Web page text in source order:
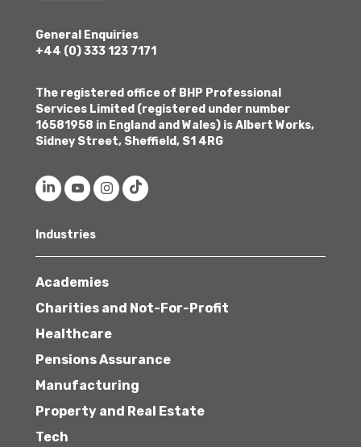
General Enquiries
+44 (0) 333 123 7171
The registered office of BHP Professional
Services Limited (registered under number
16581958 in England and Wales) is Albert Works,
Sidney Street, Sheffield, S1 4RG
Industries
Academies
Charities and Not-For-Profit
Healthcare
Pensions Assurance
Manufacturing
Property and Real Estate
Tech